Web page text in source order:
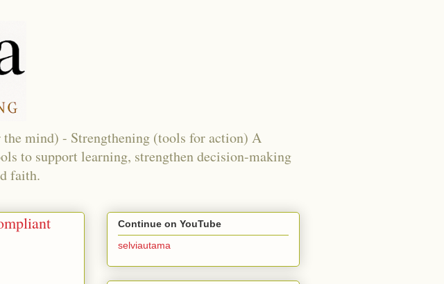
mind) - Strengthening (tools for action) A
to support learning, strengthen decision-making
faith.
Continue on YouTube
selviautama